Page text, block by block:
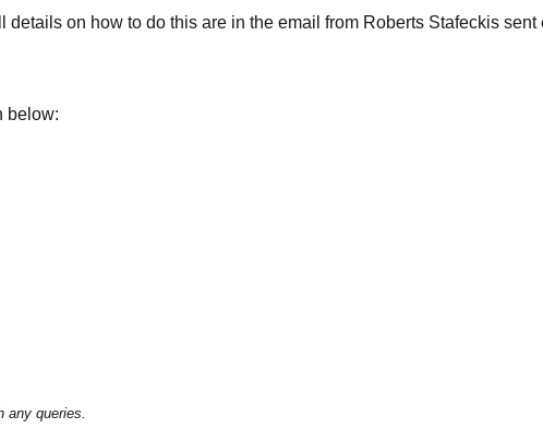
on how to do this are in the email from Roberts Stafeckis
below:
any queries.